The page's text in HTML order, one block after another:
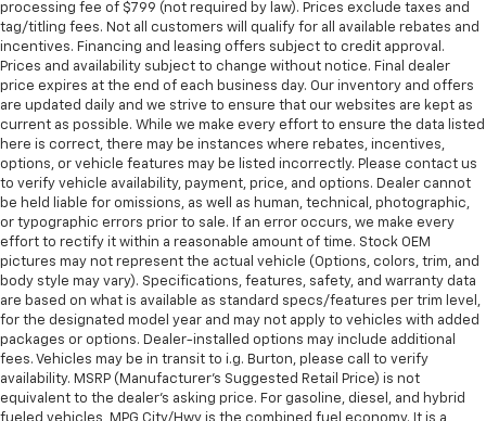
processing fee of $799 (not required by law). Prices exclude taxes and
tag/titling fees. Not all customers will qualify for all available rebates and
incentives. Financing and leasing offers subject to credit approval.
Prices and availability subject to change without notice. Final dealer
price expires at the end of each business day. Our inventory and offers
are updated daily and we strive to ensure that our websites are kept as
current as possible. While we make every effort to ensure the data listed
here is correct, there may be instances where rebates, incentives,
options, or vehicle features may be listed incorrectly. Please contact us
to verify vehicle availability, payment, price, and options. Dealer cannot
be held liable for omissions, as well as human, technical, photographic,
or typographic errors prior to sale. If an error occurs, we make every
effort to rectify it within a reasonable amount of time. Stock OEM
pictures may not represent the actual vehicle (Options, colors, trim, and
body style may vary). Specifications, features, safety, and warranty data
are based on what is available as standard specs/features per trim level,
for the designated model year and may not apply to vehicles with added
packages or options. Dealer-installed options may include additional
fees. Vehicles may be in transit to i.g. Burton, please call to verify
availability. MSRP (Manufacturer's Suggested Retail Price) is not
equivalent to the dealer's asking price. For gasoline, diesel, and hybrid
fueled vehicles, MPG City/Hwy is the combined fuel economy. It is a